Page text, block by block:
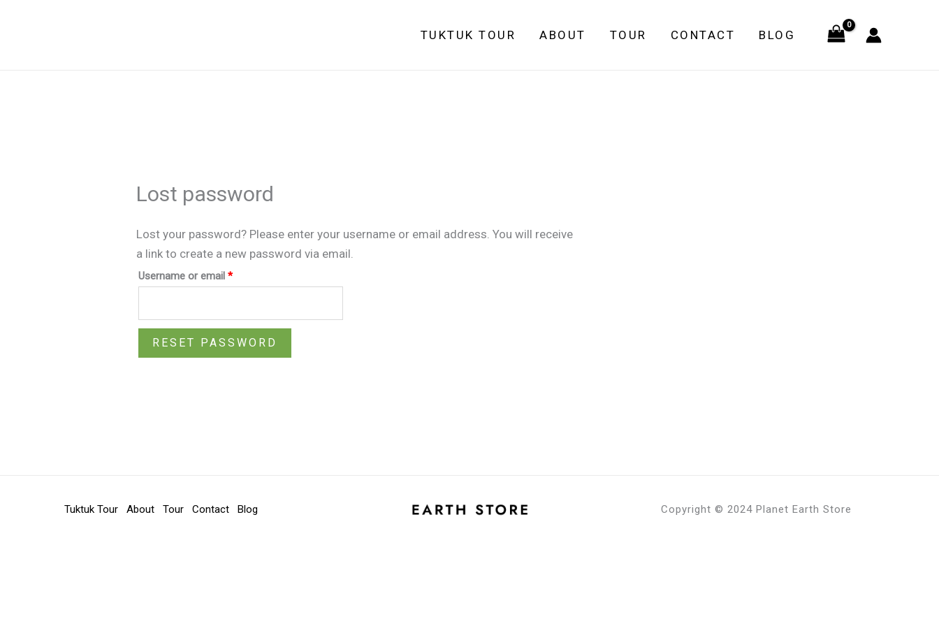
TUKTUK TOUR ABOUT TOUR CONTACT BLOG
Lost password
Lost your password? Please enter your username or email address. You will receive
a link to create a new password via email.
Username or email*Required
RESET PASSWORD
Tuktuk Tour About Tour Contact Blog Copyright © 2024 Planet Earth Store